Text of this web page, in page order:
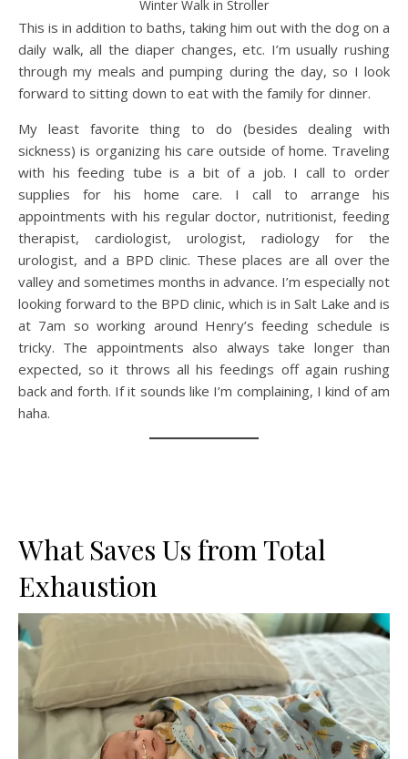
Winter Walk in Stroller
This is in addition to baths, taking him out with the dog on a
daily walk, all the diaper changes, etc. I’m usually rushing
through my meals and pumping during the day, so I look
forward to sitting down to eat with the family for dinner.
My least favorite thing to do (besides dealing with
sickness) is organizing his care outside of home. Traveling
with his feeding tube is a bit of a job. I call to order
supplies for his home care. I call to arrange his
appointments with his regular doctor, nutritionist, feeding
therapist, cardiologist, urologist, radiology for the
urologist, and a BPD clinic. These places are all over the
valley and sometimes months in advance. I’m especially not
looking forward to the BPD clinic, which is in Salt Lake and is
at 7am so working around Henry’s feeding schedule is
tricky. The appointments also always take longer than
expected, so it throws all his feedings off again rushing
back and forth. If it sounds like I’m complaining, I kind of am
haha.
What Saves Us from Total
Exhaustion